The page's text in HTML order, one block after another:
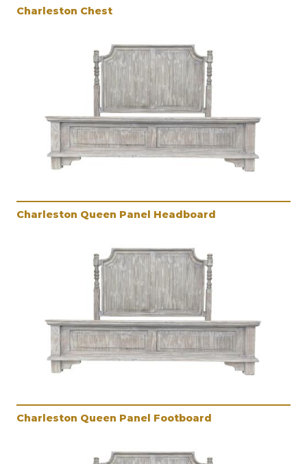
Charleston Chest
Charleston Queen Panel Headboard
Charleston Queen Panel Footboard